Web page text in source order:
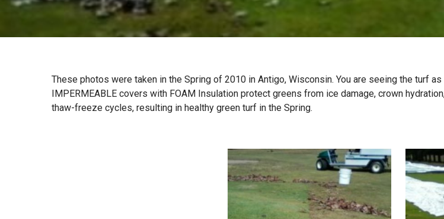
These photos were taken in the Spring of 2010 in Antigo, Wisconsin. You are seeing the turf
IMPERMEABLE covers with FOAM Insulation protect greens from ice damage, crown
thaw-freeze cycles, resulting in healthy green turf in the Spring.